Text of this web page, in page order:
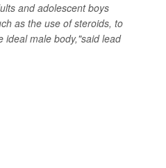
and adolescent boys
as the use of steroids, to
ideal male body,"said lead